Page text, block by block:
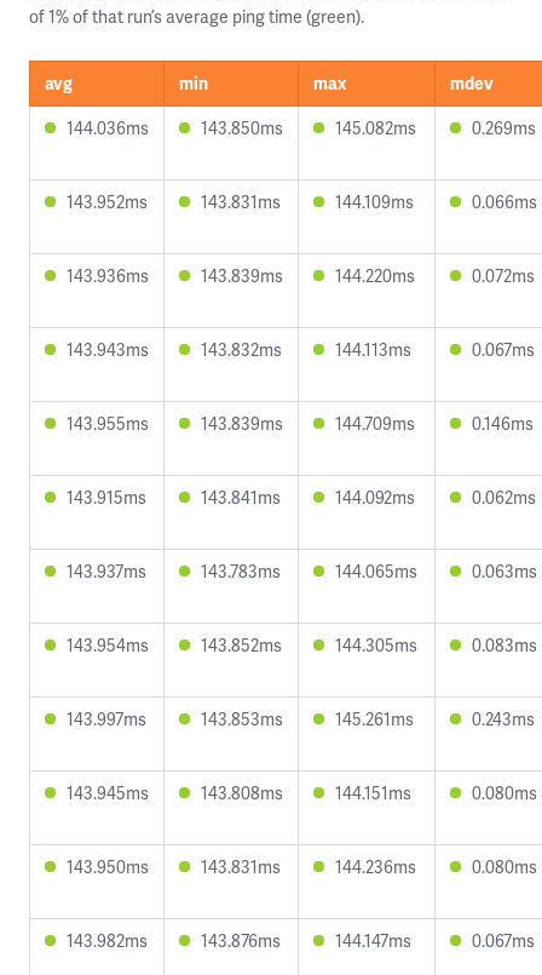
of 1% of that run’s average ping time (green).
avg min max
mdev
144.036ms
143.850ms 145.082ms 0.269ms
143.952ms 143.831ms 144.109ms 0.066ms
143.936ms 143.839ms 144.220ms 0.072ms
143.943ms 143.832ms 144.113ms 0.067ms
143.955ms 143.839ms 144.709ms 0.146ms
143.915ms 143.841ms 144.092ms 0.062ms
143.937ms 143.783ms 144.065ms 0.063ms
143.954ms 143.852ms 144.305ms 0.083ms
143.997ms 143.853ms 145.261ms 0.243ms
143.945ms 143.808ms 144.151ms 0.080ms
143.950ms 143.831ms 144.236ms 0.080ms
143.982ms 143.876ms 144.147ms 0.067ms